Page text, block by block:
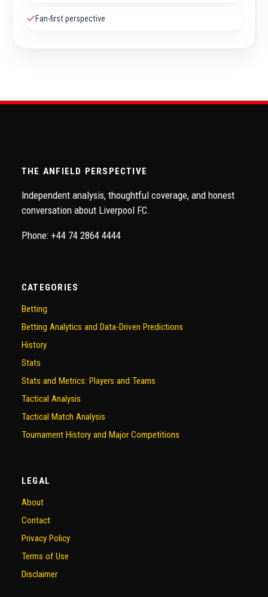
✓Fan-first perspective
THE ANFIELD PERSPECTIVE
Independent analysis, thoughtful coverage, and honest
conversation about Liverpool FC.
Phone: +44 74 2864 4444
CATEGORIES
Betting
Betting Analytics and Data-Driven Predictions
History
Stats
Stats and Metrics: Players and Teams
Tactical Analysis
Tactical Match Analysis
Tournament History and Major Competitions
LEGAL
About
Contact
Privacy Policy
Terms of Use
Disclaimer